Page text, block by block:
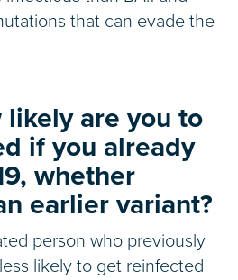
that can evade the
likely are you to
if you already
whether
earlier variant?
person who previously
likely to get reinfected